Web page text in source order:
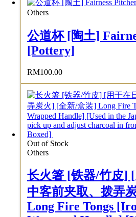
Others
公道杯 [陶土]
[Pottery]
RM100.00
Out of Stock
Others
长火箸 [铁器/竹皮]
中客前夹取、拨弄
Long Fire Tongs